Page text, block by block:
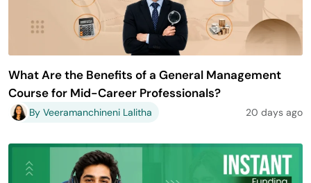
What Are the Benefits of a General Management
Course for Mid-Career Professionals?
By Veeramanchineni Lalitha 20 days ago